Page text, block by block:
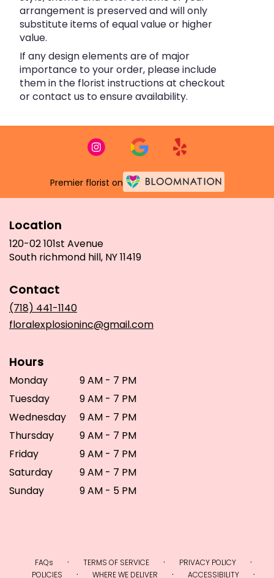
arrangement is preserved and will only
substitute items of equal value or higher
value.
If any design elements are of major
importance to your order, please include
them in the florist instructions at checkout
or contact us to ensure availability.
Premier florist on
Location
120-02 101st Avenue
South richmond hill, NY 11419(link
Contact
(718) 441-1140
floralexplosioninc@gmail.com
Hours
Monday
9 AM - 7 PM
Tuesday
9 AM - 7 PM
Wednesday
9 AM - 7 PM
Thursday
9 AM - 7 PM
Friday
9 AM - 7 PM
Saturday
9 AM - 7 PM
Sunday
9 AM - 5 PM
FAQs · TERMS OF SERVICE · PRIVACY POLICY ·
POLICIES · WHERE WE DELIVER · ACCESSIBILITY ·